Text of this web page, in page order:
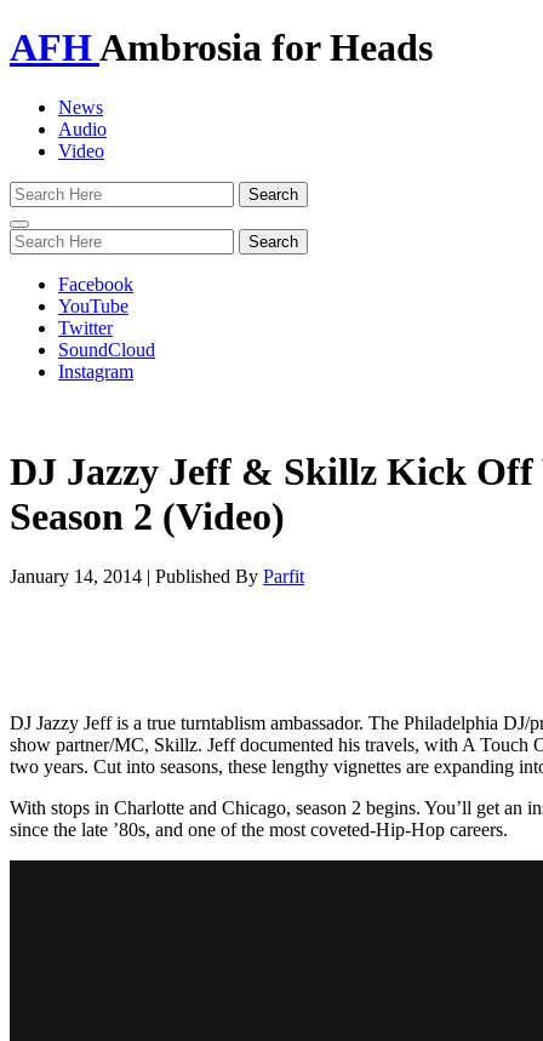
AFHAmbrosia for Heads
News
Audio
Video
Toggle
navigation
Facebook
YouTube
Twitter
SoundCloud
Instagram
DJ Jazzy Jeff & Skillz Kick
Season 2 (Video)
January 14, 2014 | Published By Parfit
DJ Jazzy Jeff is a true turntablism ambassador. The Philadelphia
show partner/MC, Skillz. Jeff documented his travels, with A Touch
two years. Cut into seasons, these lengthy vignettes are expanding
With stops in Charlotte and Chicago, season 2 begins. You’ll get an
since the late ’80s, and one of the most coveted-Hip-Hop careers.